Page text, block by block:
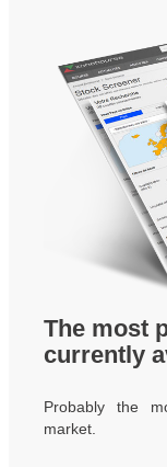
The most
currently
Probably the
market.